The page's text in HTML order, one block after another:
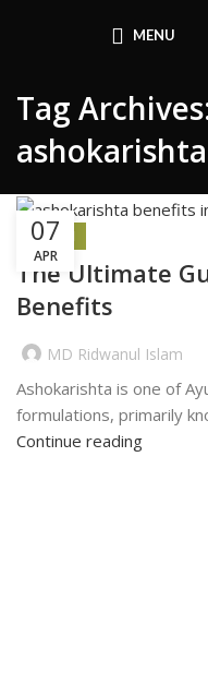
MENU
Tag
07
APR
HEALTH
The Ultimate
Benefits
MD Ridwanul Islam
Ashokarishta is one of
formulations, primarily
Continue reading
Use Code: